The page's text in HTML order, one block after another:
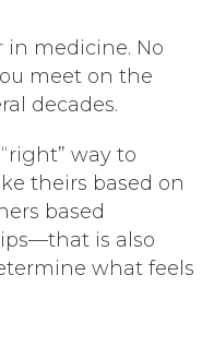
in medicine. No
meet on the
decades.
way to
theirs based on
based
is also
what feels